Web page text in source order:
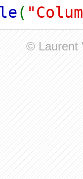
(
© Laurent